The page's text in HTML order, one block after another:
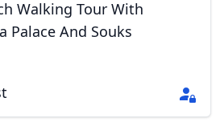
Walking Tour With
Palace And Souks